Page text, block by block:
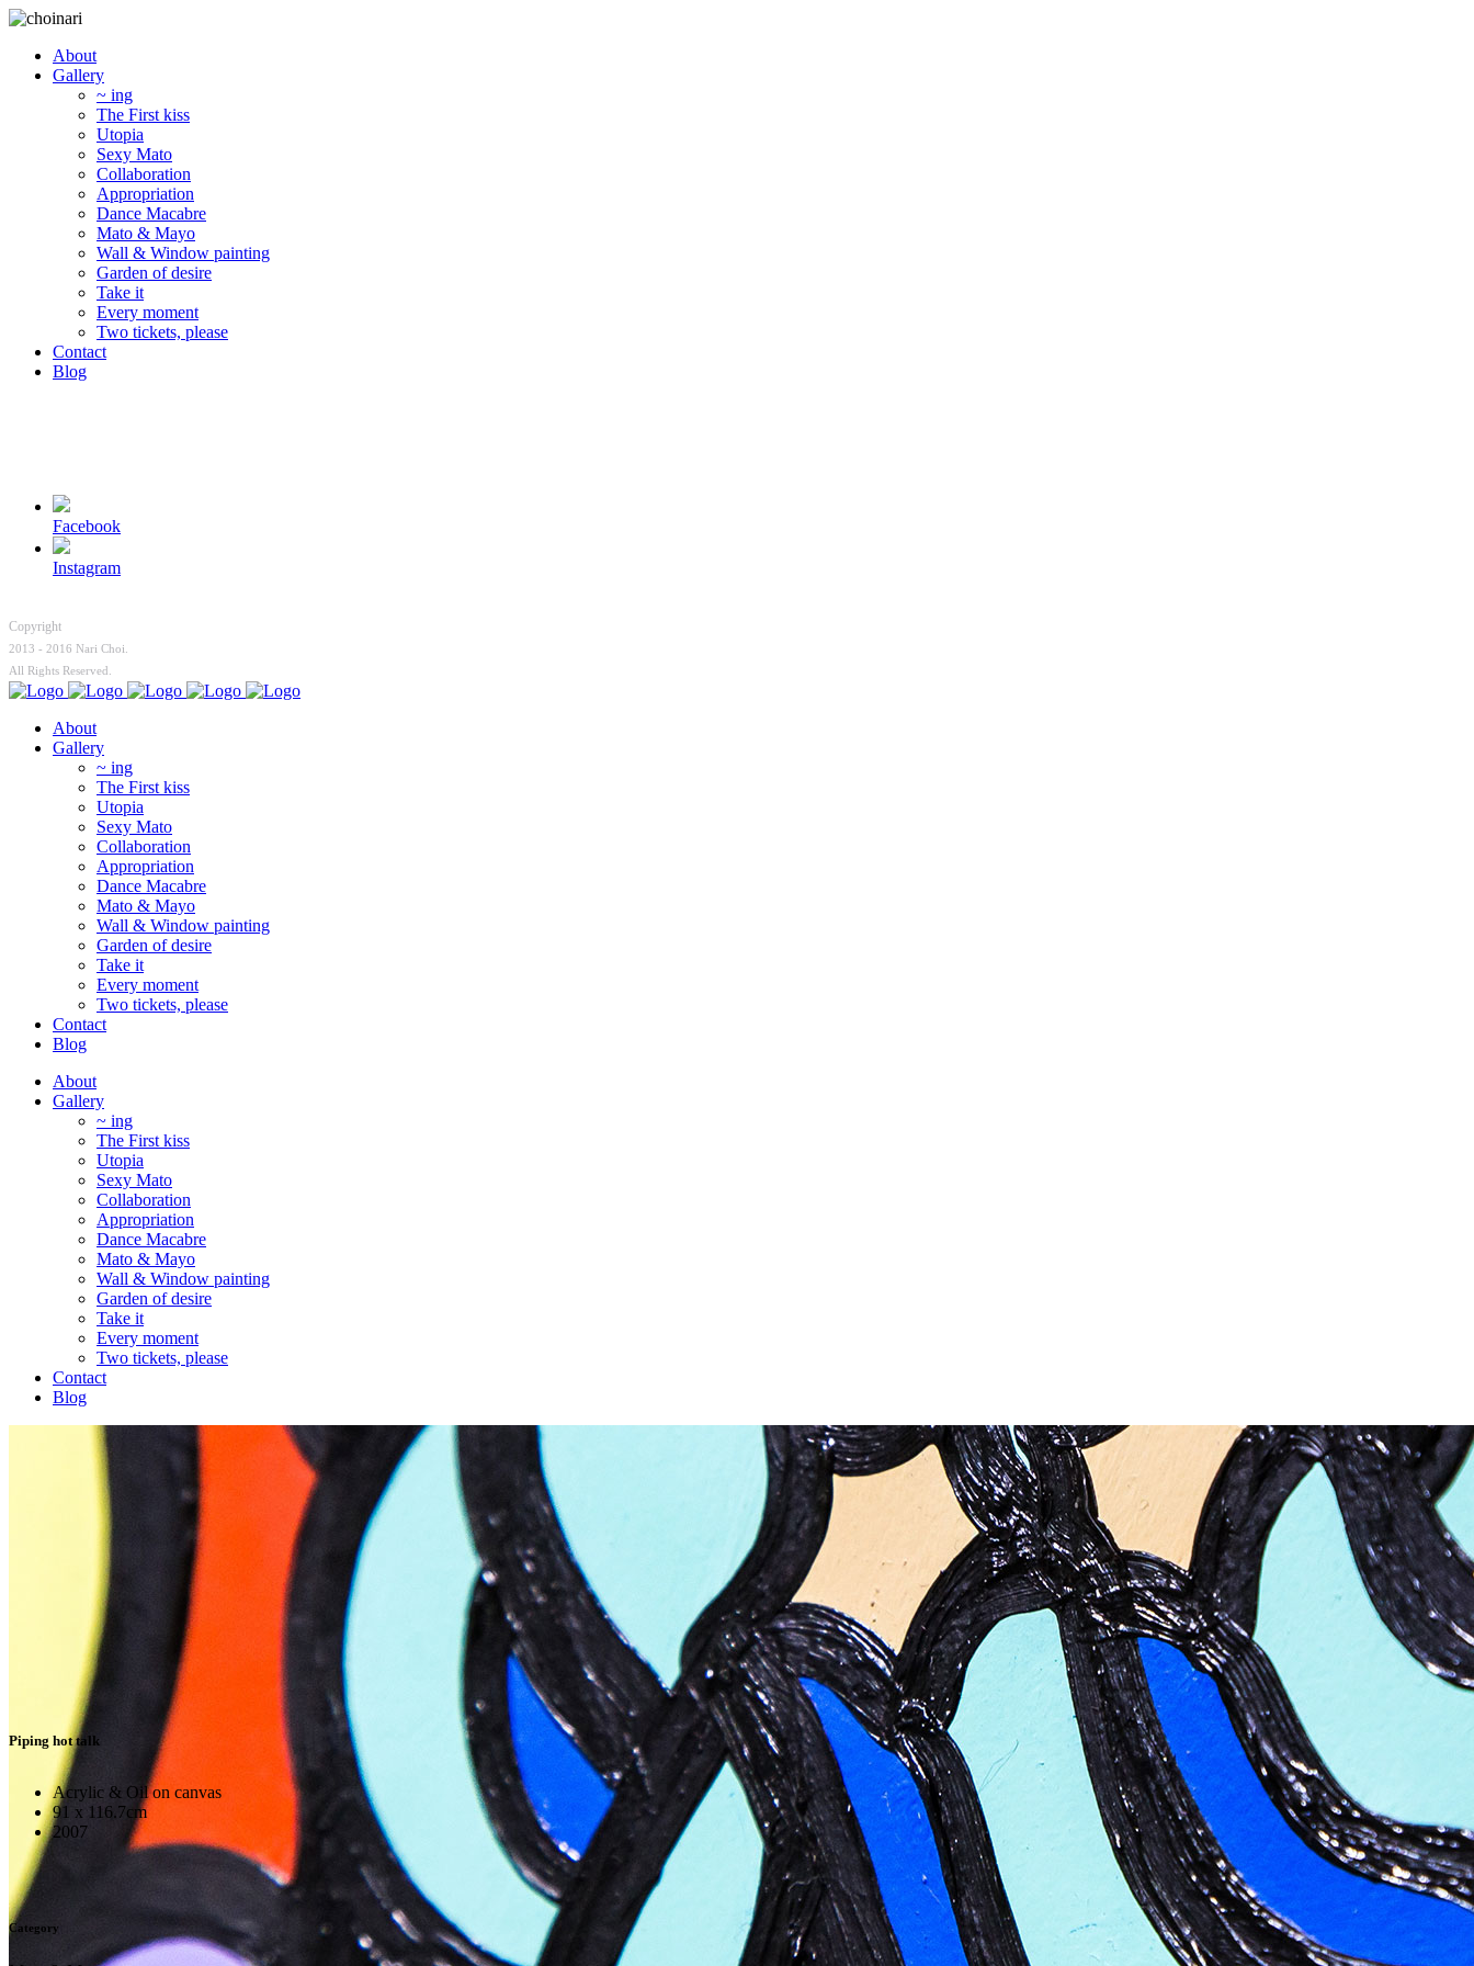
About
Gallery
~ ing
The First kiss
Utopia
Sexy Mato
Collaboration
Appropriation
Dance Macabre
Mato & Mayo
Wall & Window painting
Garden of desire
Take it
Every moment
Two tickets, please
Contact
Blog
Facebook
Instagram
Copyright
2013 - 2016 Nari Choi.
All Rights Reserved.
About
Gallery
~ ing
The First kiss
Utopia
Sexy Mato
Collaboration
Appropriation
Dance Macabre
Mato & Mayo
Wall & Window painting
Garden of desire
Take it
Every moment
Two tickets, please
Contact
Blog
About
Gallery
~ ing
The First kiss
Utopia
Sexy Mato
Collaboration
Appropriation
Dance Macabre
Mato & Mayo
Wall & Window painting
Garden of desire
Take it
Every moment
Two tickets, please
Contact
Blog
Piping hot talk
Acrylic & Oil on canvas
91 x 116.7cm
2007
Category